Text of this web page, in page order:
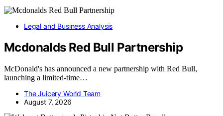
Legal and Business Analysis
Mcdonalds Red Bull Partnership
McDonald's has announced a new partnership with Red Bull,
launching a limited-time…
The Juicery World Team
August 7, 2026